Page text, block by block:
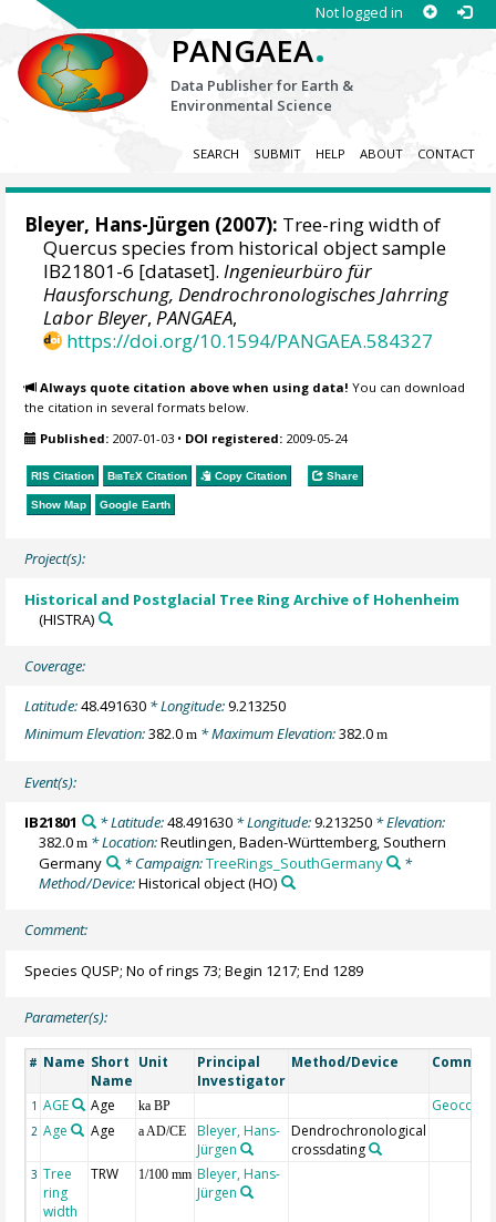
Not logged in
PANGAEA.
Data Publisher for Earth &
Environmental Science
SEARCH SUBMIT HELP ABOUT CONTACT
Bleyer, Hans-Jürgen (2007): Tree-ring width of
Quercus species from historical object sample
IB21801-6 [dataset].Ingenieurbüro für
Hausforschung, Dendrochronologisches Jahrring
Labor Bleyer,PANGAEA,
https://doi.org/10.1594/PANGAEA.584327
Always quote citation above when using data! You can download
the citation in several formats below.
Published: 2007-01-03 • DOI registered: 2009-05-24
RIS Citation BibTeX Citation Copy Citation Share
Show Map Google Earth
Project(s):
Historical and Postglacial Tree Ring Archive of Hohenheim
(HISTRA)
Coverage:
Latitude:48.491630 * Longitude:9.213250
Minimum Elevation:382.0m * Maximum Elevation:382.0m
Event(s):
IB21801 * Latitude:48.491630* Longitude:9.213250* Elevation:
382.0m * Location:Reutlingen, Baden-Württemberg, Southern
Germany
* Campaign:TreeRings_SouthGermany
*
Method/Device:Historical object(HO)
Comment:
Species QUSP; No of rings 73; Begin 1217; End 1289
Parameter(s):
# Name Short
Name
Unit
Principal
Investigator
Method/Device
1 AGE Age ka BP Geocode
2 Age Age a AD/CE
Bleyer, Hans-
Jürgen
Dendrochronological
crossdating
3 Tree
ring
width
TRW 1/100 mm Bleyer, Hans-
Jürgen